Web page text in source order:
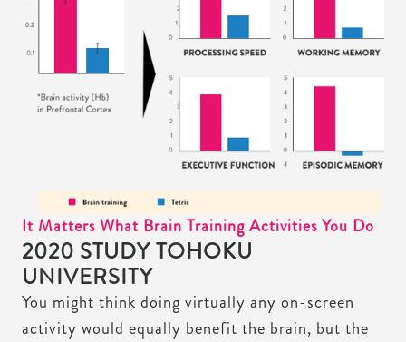
It Matters What Brain Training Activities You Do
2020 STUDY TOHOKU
UNIVERSITY
You might think doing virtually any on-screen
activity would equally benefit the brain, but the